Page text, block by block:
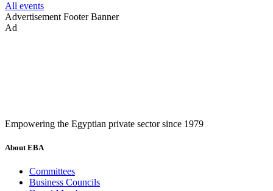
All events
Advertisement Footer Banner
Ad
Empowering the Egyptian private sector since 1979
About EBA
Committees
Business Councils